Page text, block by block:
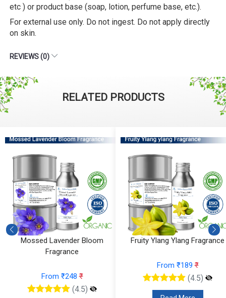
etc ) or product base (soap, lotion, perfume base, etc.).
For external use only. Do not ingest. Do not apply directly
on skin.
REVIEWS (0)
RELATED PRODUCTS
Fruity Ylang Ylang Fragrance
(4.5)
Cyclamen Cedar Fragrance
From ₹566₹
(4.5)